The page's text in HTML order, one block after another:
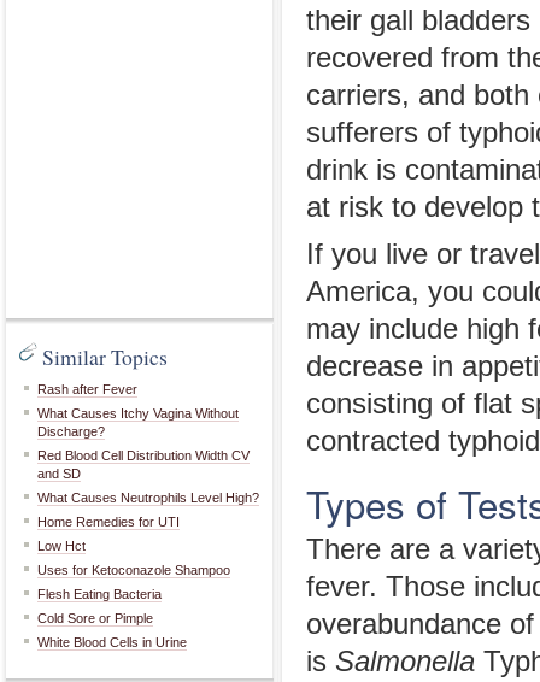
Similar Topics
Rash after Fever
What Causes Itchy Vagina Without
Discharge?
Red Blood Cell Distribution Width CV
and SD
What Causes Neutrophils Level High?
Home Remedies for UTI
Low Hct
Uses for Ketoconazole Shampoo
Flesh Eating Bacteria
Cold Sore or Pimple
White Blood Cells in Urine
their gall
recovered from
carriers, and
sufferers of
drink is
at risk to develop
If you live or
America, you
may include high
decrease in
consisting of flat
contracted
Types of
There are a
fever. Those
overabundance
is Salmonella